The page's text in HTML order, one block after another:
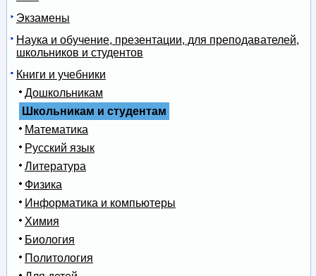
Экзамены
Наука и обучение, презентации, для преподавателей,
школьников и студентов
Книги и учебники
Дошкольникам
Школьникам и студентам
Математика
Русский язык
Литература
Физика
Информатика и компьютеры
Химия
Биология
Политология